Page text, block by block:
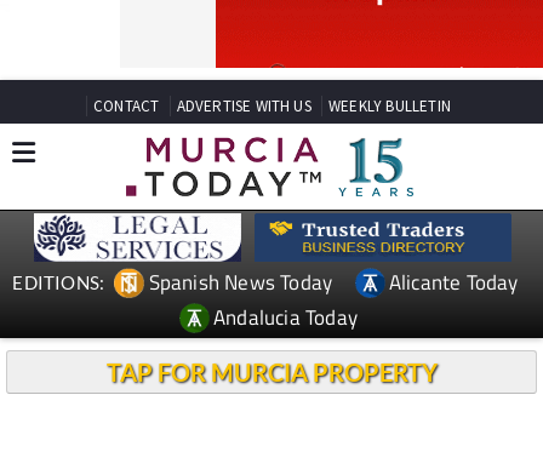
CONTACT ADVERTISE WITH US WEEKLY BULLETIN
Spanish News Today
Andalucia Today